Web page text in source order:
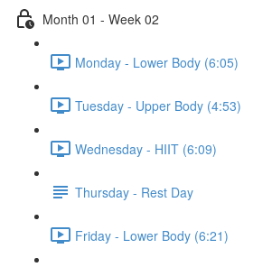
Month 01 - Week 02
Monday - Lower Body (6:05)
Tuesday - Upper Body (4:53)
Wednesday - HIIT (6:09)
Thursday - Rest Day
Friday - Lower Body (6:21)